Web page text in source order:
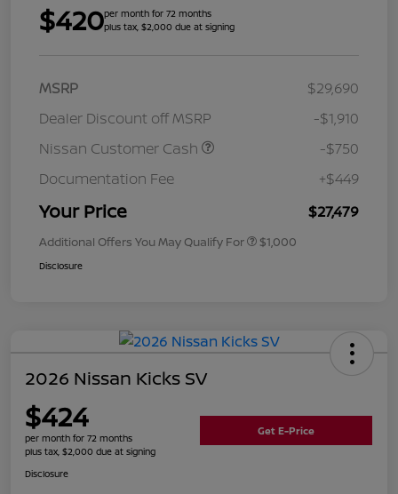
$420per month for 72 months
plus tax, $2,000 due at signing
MSRP
$29,690
Dealer Discount off MSRP
-$1,910
Nissan Customer Cash
-$750
Documentation Fee
+$449
Your Price $27,479
Additional Offers You May Qualify For $1,000
Disclosure
2026 Nissan Kicks SV
$424
per month for 72 months
plus tax, $2,000 due at signing
Get E-Price
Disclosure